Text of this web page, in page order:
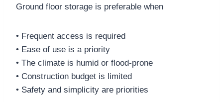
Ground floor storage is preferable when
• Frequent access is required
• Ease of use is a priority
• The climate is humid or flood-prone
• Construction budget is limited
• Safety and simplicity are priorities